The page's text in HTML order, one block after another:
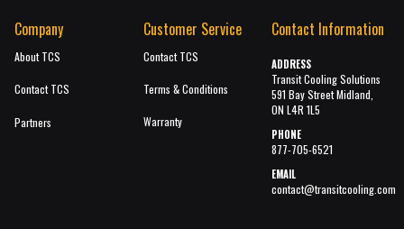
Company
About TCS
Contact TCS
Partners
Customer Service
Contact TCS
Terms & Conditions
Warranty
Contact Information
ADDRESS
Transit Cooling Solutions
591 Bay Street Midland,
ON L4R 1L5
PHONE
877-705-6521
EMAIL
contact@transitcooling.com